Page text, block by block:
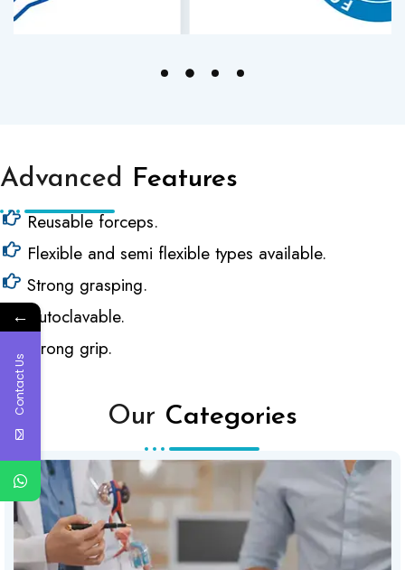
Advanced Features
Reusable forceps.
Flexible and semi flexible types available.
Strong grasping.
Autoclavable.
Strong grip.
Our Categories
←
Contact Us